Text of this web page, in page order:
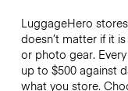
LuggageHero
doesn’t matter if it
or photo gear.
up to $500 against
what you store.